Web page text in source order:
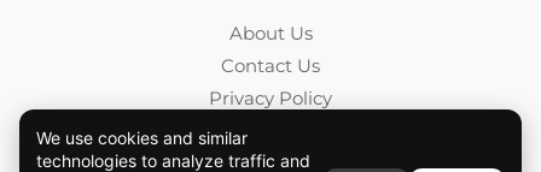
About Us
Contact Us
Privacy Policy
Career
We use cookies and similar
technologies to analyze traffic and